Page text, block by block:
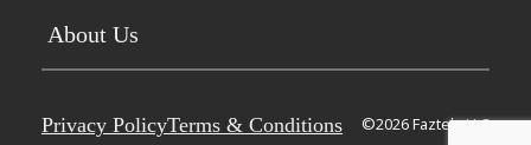
About Us
Privacy PolicyTerms & Conditions ©2026 Faztek, LLC